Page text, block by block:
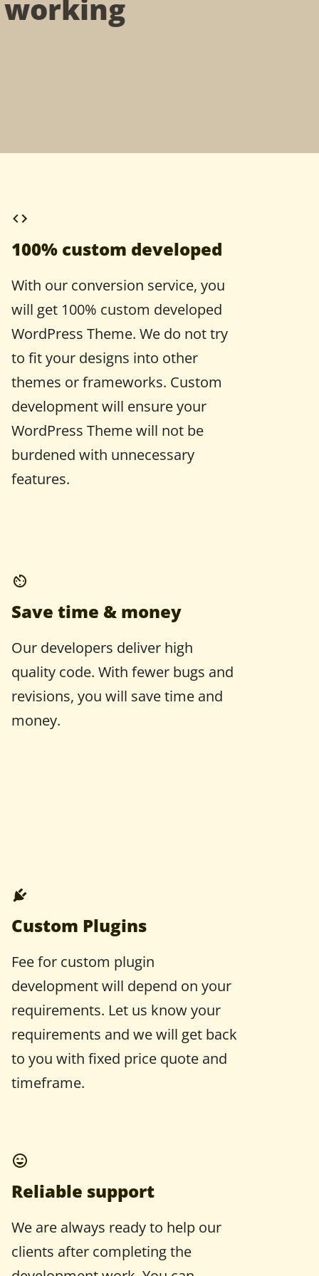
100% custom developed
With our conversion service, you
will get 100% custom developed
WordPress Theme. We do not try
to fit your designs into other
themes or frameworks. Custom
development will ensure your
WordPress Theme will not be
burdened with unnecessary
features.
Save time & money
Our developers deliver high
quality code. With fewer bugs and
revisions, you will save time and
money.
Custom Plugins
Fee for custom plugin
development will depend on your
requirements. Let us know your
requirements and we will get back
to you with fixed price quote and
timeframe.
Reliable support
We are always ready to help our
clients after completing the